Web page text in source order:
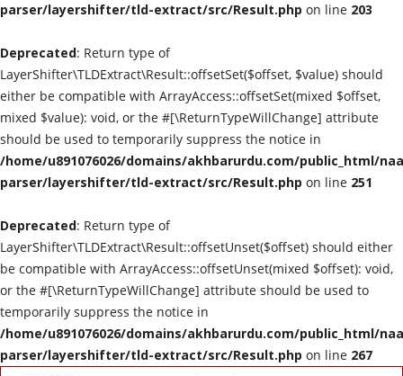
parser/layershifter/tld-extract/src/Result.php on line 203
Deprecated: Return type of
LayerShifter\TLDExtract\Result::offsetSet($offset, $value) should
either be compatible with ArrayAccess::offsetSet(mixed $offset,
mixed $value): void, or the #[\ReturnTypeWillChange] attribute
should be used to temporarily suppress the notice in
/home/u891076026/domains/akhbarurdu.com/public_html/
parser/layershifter/tld-extract/src/Result.php on line 251
Deprecated: Return type of
LayerShifter\TLDExtract\Result::offsetUnset($offset) should either
be compatible with ArrayAccess::offsetUnset(mixed $offset): void,
or the #[\ReturnTypeWillChange] attribute should be used to
temporarily suppress the notice in
/home/u891076026/domains/akhbarurdu.com/public_html/
parser/layershifter/tld-extract/src/Result.php on line 267
Quran